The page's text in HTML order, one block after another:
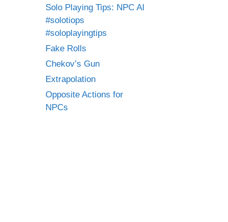
Solo Playing Tips: NPC AI
#solotiops
#soloplayingtips
Fake Rolls
Chekov’s Gun
Extrapolation
Opposite Actions for
NPCs